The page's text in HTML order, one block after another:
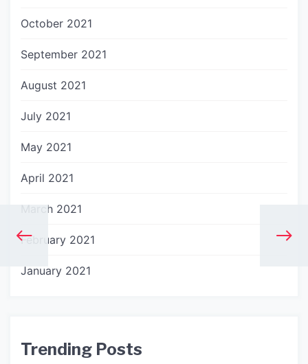
October 2021
September 2021
August 2021
July 2021
May 2021
April 2021
March 2021
February 2021
January 2021
Trending Posts